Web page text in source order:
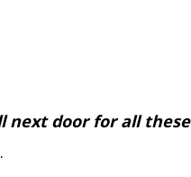
next door for all these